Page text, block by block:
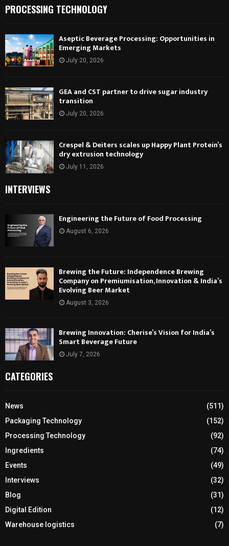
PROCESSING TECHNOLOGY
Aseptic Beverage Processing: Opportunities in
Emerging Markets
July 20, 2026
GEA and CST partner to drive sugar industry
transition
July 20, 2026
Crespel & Deiters scales up Happy Plant Protein’s
dry extrusion technology
July 11, 2026
INTERVIEWS
Engineering the Future of Food Processing
August 6, 2026
Brewing the Future: Independence Brewing
Company on Premiumisation, Innovation & India’s
Evolving Beer Market
August 3, 2026
Brewing Innovation: Cherise’s Vision for India’s
Smart Beverage Future
July 7, 2026
CATEGORIES
News
(511)
Packaging Technology
(152)
Processing Technology
(92)
Ingredients
(74)
Events
(49)
Interviews
(32)
Blog
(31)
Digital Edition
(12)
Warehouse logistics
(7)